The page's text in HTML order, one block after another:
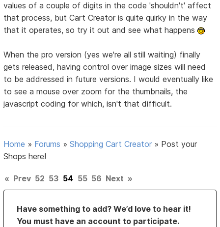
values of a couple of digits in the code 'shouldn't' affect
that process, but Cart Creator is quite quirky in the way
that it operates, so try it out and see what happens
When the pro version (yes we're all still waiting) finally
gets released, having control over image sizes will need
to be addressed in future versions. I would eventually like
to see a mouse over zoom for the thumbnails, the
javascript coding for which, isn't that difficult.
Home » Forums »Shopping Cart Creator » Post your
Shops here!
« Prev 52 53 54 55 56 Next »
Have something to add? We’d love to hear it!
You must have an account to participate.